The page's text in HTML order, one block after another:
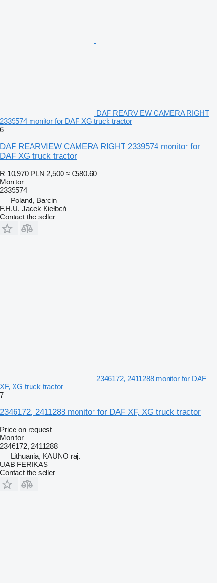
DAF REARVIEW CAMERA RIGHT
2339574 monitor for DAF XG truck tractor
6
DAF REARVIEW CAMERA RIGHT 2339574 monitor for
DAF XG truck tractor
R 10,970 PLN 2,500 ≈ €580.60
Monitor
2339574
Poland, Barcin
F.H.U. Jacek Kiełboń
Contact the seller
2346172, 2411288 monitor for DAF
XF, XG truck tractor
7
2346172, 2411288 monitor for DAF XF, XG truck tractor
Price on request
Monitor
2346172, 2411288
Lithuania, KAUNO raj.
UAB FERIKAS
Contact the seller